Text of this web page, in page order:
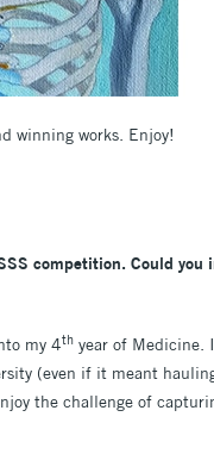
winning works. Enjoy!
competition. Could you
my 4th year of Medicine.
(even if it meant
the challenge of